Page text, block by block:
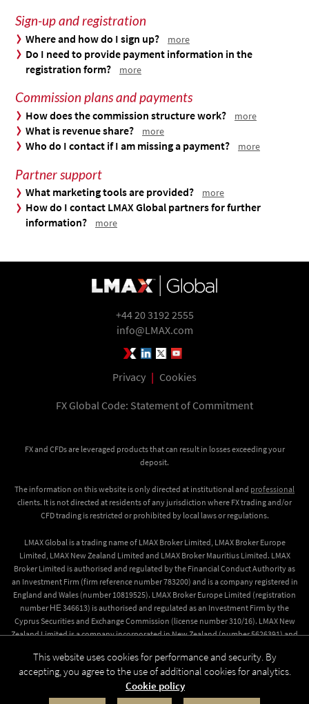
Sign-up and registration
Where and how do I sign up? more
Do I need to provide payment information in the
registration form?
more
Commission plans and payments
How does the commission structure work? more
What is revenue share? more
Who do I contact if I am missing a payment? more
Partner support
What marketing tools are provided? more
How do I contact LMAX Global partners for further
information?
more
+44 20 3192 2555
info@LMAX.com
LMAX Group Blog
LinkedIn
TwitterYouTube
Privacy | Cookies
FX Global Code: Statement of Commitment
FX and CFDs are leveraged products that can result in losses exceeding your
deposit.
The information on this website is only directed at institutional and professional
clients. It is not directed at residents of any jurisdiction where FX trading and/or
CFD trading is restricted or prohibited by local laws or regulations.
LMAX Global is a trading name of LMAX Broker Limited, LMAX Broker Europe
Limited, LMAX New Zealand Limited and LMAX Broker Mauritius Limited. LMAX
Broker Limited is authorised and regulated by the Financial Conduct Authority as
an Investment Firm (firm reference number 783200) and is a company registered in
England and Wales (number 10819525). LMAX Broker Europe Limited (registration
number ΗΕ 346613) is authorised and regulated as an Investment Firm by the
Cyprus Securities and Exchange Commission (license number 310/16). LMAX New
Zealand Limited is a company incorporated in New Zealand (number 5626391) and
Mauritius Limited, a company incorporated in Mauritius (number 173734 GBC)
which is regulated by the Financial Services Commission (Licence number
GB19025016).
© 2026 LMAX Group
This website uses cookies for performance and security. By
accepting, you agree to the use of additional cookies for analytics.
Cookie policy